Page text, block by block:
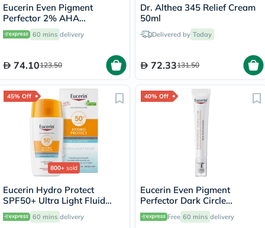
Eucerin Even Pigment
Perfector 2% AHA
Exfoliating Cleansing Gel
200ml 60 mins delivery
74.10123.50
Dr. Althea 345 Relief Cream
50ml
Delivered by Today
72.33131.50
45% Off
800+ sold
Eucerin Hydro Protect
SPF50+ Ultra Light Fluid
Sunscreen 50ml
60 mins delivery
40% Off
Eucerin Even Pigment
Perfector Dark Circle
Corrector Eye Care Cream
15ml
Free 60 mins delivery